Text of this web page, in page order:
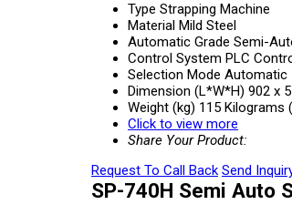
Type Strapping Machine
Material Mild Steel
Automatic Grade Semi-
Control System PLC
Selection Mode Automatic
Dimension (L*W*H) 902 x
Weight (kg) 115 Kilograms
Click to view more
Share Your Product:
Request To Call Back Send
SP-740H Semi Auto